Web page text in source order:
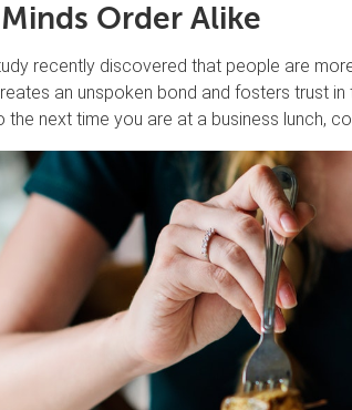
Order Alike
recently discovered that people are
an unspoken bond and fosters trust
the next time you are at a business lunch,